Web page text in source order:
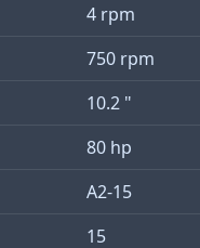
4 rpm
750 rpm
10.2 "
80 hp
A2-15
15